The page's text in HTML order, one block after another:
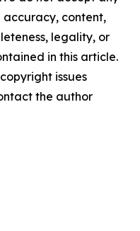
accuracy, content,
legality, or
in this article.
issues
the author